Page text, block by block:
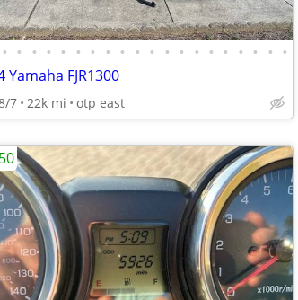
• • • • • • • • • • • • • • • • • • • •
Yamaha FJR1300
7 22k mi otp east